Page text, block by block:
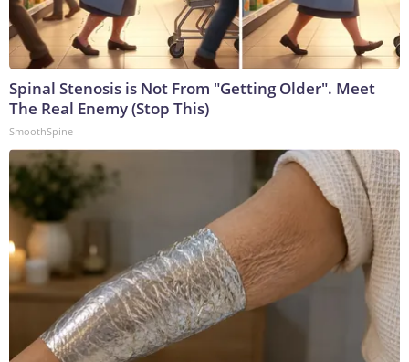
Spinal Stenosis is Not From "Getting Older". Meet
The Real Enemy (Stop This)
SmoothSpine